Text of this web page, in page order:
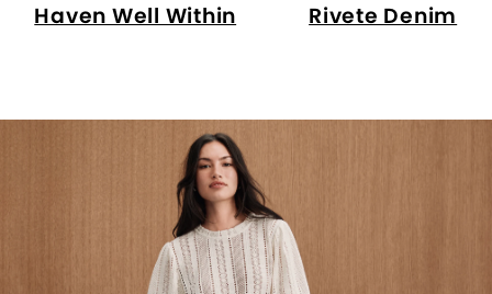
Haven Well Within Rivete Denim